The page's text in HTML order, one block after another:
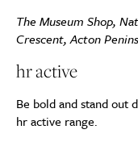
The Museum Shop,
Crescent, Acton
hr active
Be bold and stand out
hr active range.